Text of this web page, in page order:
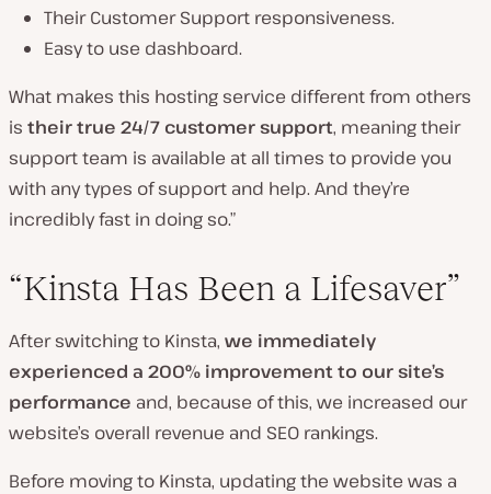
Their Customer Support responsiveness.
Easy to use dashboard.
What makes this hosting service different from others
is their true 24/7 customer support, meaning their
support team is available at all times to provide you
with any types of support and help. And they’re
incredibly fast in doing so.”
“Kinsta Has Been a Lifesaver”
After switching to Kinsta, we immediately
experienced a 200% improvement to our site’s
performance and, because of this, we increased our
website’s overall revenue and SEO rankings.
Before moving to Kinsta, updating the website was a